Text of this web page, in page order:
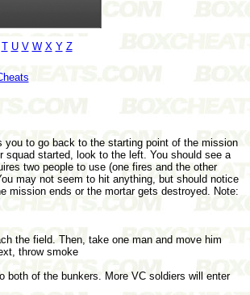
T U V W X Y Z
to go back to the starting point of the mission
squad started, look to the left. You should see a
two people to use (one fires and the other
may not seem to hit anything, but should notice
mission ends or the mortar gets destroyed. Note:
the field. Then, take one man and move him
throw smoke
of the bunkers. More VC soldiers will enter